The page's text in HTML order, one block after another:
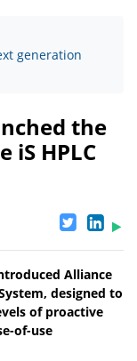
generation
the
HPLC
Alliance
designed to
of proactive
of-use